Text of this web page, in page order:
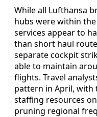
While all Lufthansa
hubs were within
services appear to
than short haul
separate cockpit
able to maintain
flights. Travel
pattern in April, with
staffing resources
pruning regional